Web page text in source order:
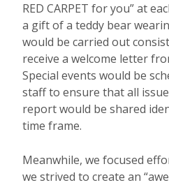
RED CARPET for you” at
a gift of a teddy bear
would be carried out
receive a welcome letter
Special events would be
staff to ensure that all
report would be shared
time frame.
Meanwhile, we focused
we strived to create an